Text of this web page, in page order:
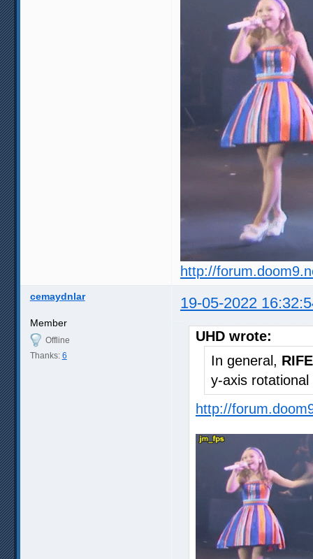
http://
cemaydnlar 19-05-2022
Member
Offline
Thanks: 6
UHD wrote:
In general,
y-axis
http://